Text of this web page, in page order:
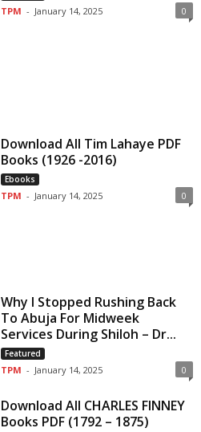
TPM - January 14, 2025 0
Download All Tim Lahaye PDF
Books (1926 -2016)
Ebooks
TPM - January 14, 2025 0
Why I Stopped Rushing Back
To Abuja For Midweek
Services During Shiloh – Dr...
Featured
TPM - January 14, 2025 0
Download All CHARLES FINNEY
Books PDF (1792 – 1875)